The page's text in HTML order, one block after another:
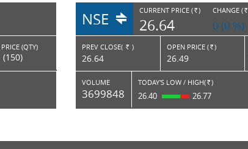
(QTY)
(150)
NSE CURRENT PRICE ( RS. )
26.64
CHANGE ( RS.
0 (0 %)
PREV CLOSE( Rs. )
26.64
OPEN PRICE ( Rs. )
26.49
VOLUME
3699848
TODAY'S LOW / HIGH( Rs. )
26.40 26.77